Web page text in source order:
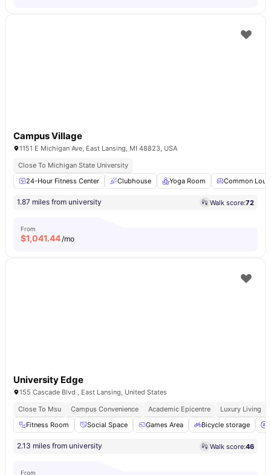
Campus Village
1151 E Michigan Ave, East Lansing, MI 48823, USA
Close To Michigan State University
24-Hour Fitness Center
Clubhouse Yoga Room Common
1.87 miles from university Walk score:72
From
$1,041.44/mo
University Edge
155 Cascade Blvd , East Lansing, United States
Close To Msu
Campus Convenience Academic Epicentre
Luxury Living
Fitness Room
Social Space Games Area Bicycle storage
2.13 miles from university Walk score:46
From